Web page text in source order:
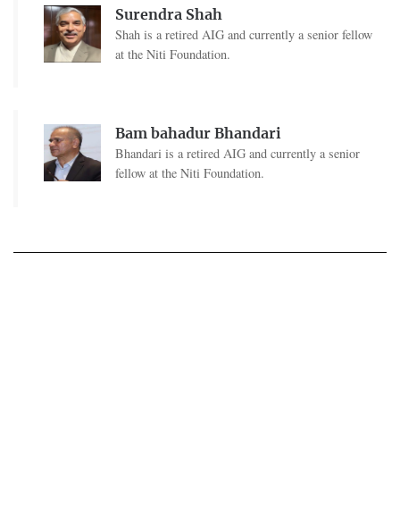
Surendra Shah
Shah is a retired AIG and currently a senior fellow
at the Niti Foundation.
Bam bahadur Bhandari
Bhandari is a retired AIG and currently a senior
fellow at the Niti Foundation.